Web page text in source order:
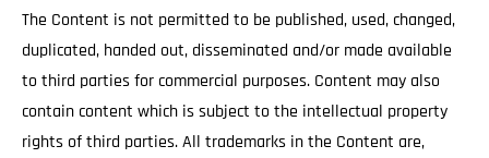
The Content is not permitted to be published, used, changed,
duplicated, handed out, disseminated and/or made available
to third parties for commercial purposes. Content may also
contain content which is subject to the intellectual property
rights of third parties. All trademarks in the Content are,